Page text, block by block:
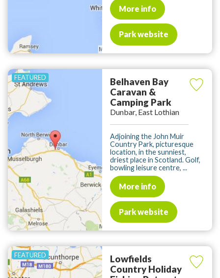
More info
Park website
Belhaven Bay
Caravan &
Camping Park
Dunbar, East Lothian
Adjoining the John Muir
Country Park, picturesque
location, in the sunniest,
driest place in Scotland. Golf,
bowling leisure centre, ...
More info
Park website
Lowfields
Country Holiday